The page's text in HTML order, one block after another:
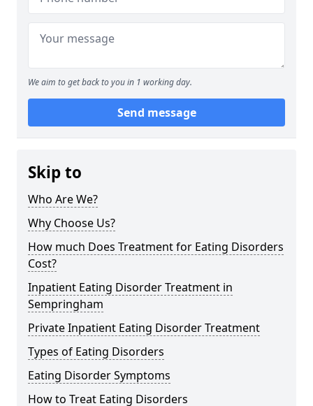
We aim to get back to you in 1 working day.
Send message
Skip to
Who Are We?
Why Choose Us?
How much Does Treatment for Eating Disorders
Cost?
Inpatient Eating Disorder Treatment in
Sempringham
Private Inpatient Eating Disorder Treatment
Types of Eating Disorders
Eating Disorder Symptoms
How to Treat Eating Disorders